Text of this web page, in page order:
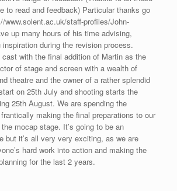
to read and feedback) Particular thanks go
www.solent.ac.uk/staff-profiles/John-
up many hours of his time advising,
during the revision process.
with the final addition of Martin as the
of stage and screen with a wealth of
theatre and the owner of a rather splendid
on 25th July and shooting starts the
25th August. We are spending the
making the final preparations to our
mocap stage. It’s going to be an
but it’s all very very exciting, as we are
hard work into action and making the
for the last 2 years.